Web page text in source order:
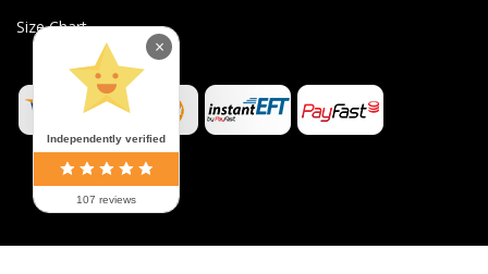
Size Chart
Independently verified
107 reviews
×